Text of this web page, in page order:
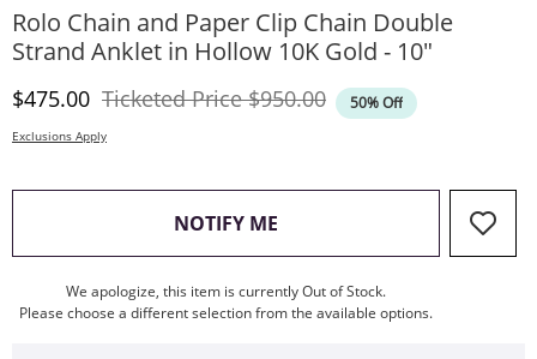
Rolo Chain and Paper Clip Chain Double
Strand Anklet in Hollow 10K Gold - 10"
Discounted Price
$475.00 Ticketed PriceOriginal Price
$950.00 50% Off
Exclusions Apply
NOTIFY ME , THIS ACTION WILL OPEN
We apologize, this item is currently Out of Stock.
Please choose a different selection from the available options.